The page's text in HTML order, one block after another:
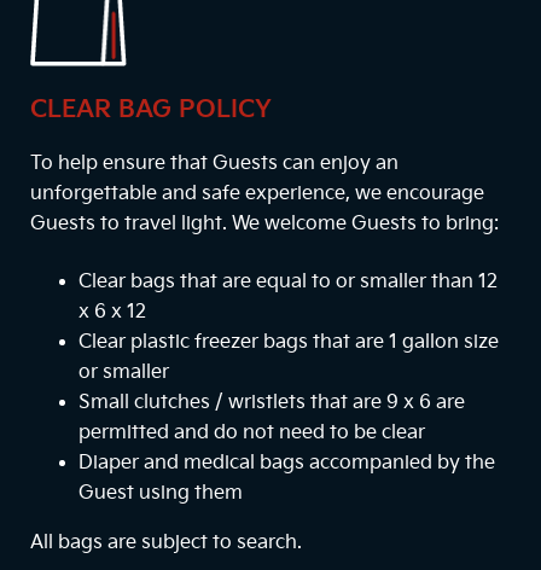
CLEAR BAG POLICY
To help ensure that Guests can enjoy an
unforgettable and safe experience, we encourage
Guests to travel light. We welcome Guests to bring:
Clear bags that are equal to or smaller than 12
x 6 x 12
Clear plastic freezer bags that are 1 gallon size
or smaller
Small clutches / wristlets that are 9 x 6 are
permitted and do not need to be clear
Diaper and medical bags accompanied by the
Guest using them
All bags are subject to search.